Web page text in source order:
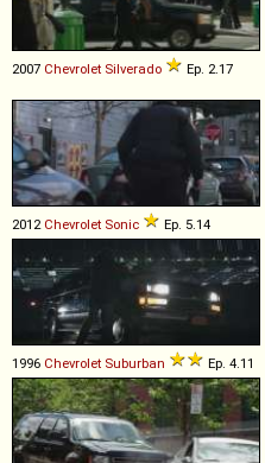
2007 Chevrolet Silverado Ep. 2.17
2012 Chevrolet Sonic Ep. 5.14
1996 Chevrolet Suburban Ep. 4.11